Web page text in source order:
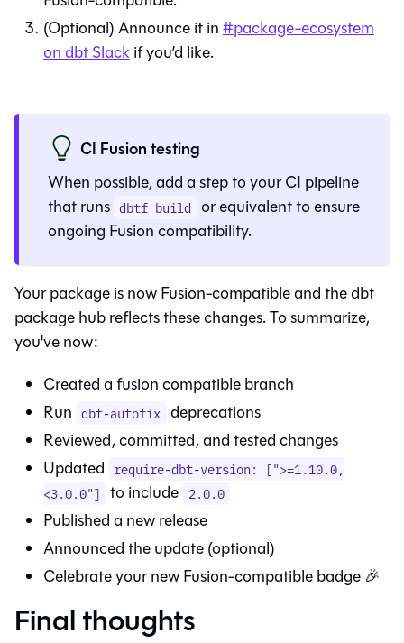
(Optional) Announce it in#package-ecosystem
on dbt Slackif you’d like.
CI Fusion testing
When possible, add a step to your CI pipeline
that runs dbtf build or equivalent to ensure
ongoing Fusioncompatibility.
Your package is nowFusion-compatible and the dbt
package hub reflects these changes. To summarize,
you've now:
Created a fusion compatible branch
Run dbt-autofix deprecations
Reviewed, committed, and tested changes
Updated require-dbt-version: [">=1.10.0,
<3.0.0"] to include 2.0.0
Published a new release
Announced the update (optional)
Celebrate your newFusion-compatible badge 🎉
Final thoughts